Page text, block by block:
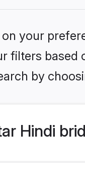
your
filters
by
Hindi